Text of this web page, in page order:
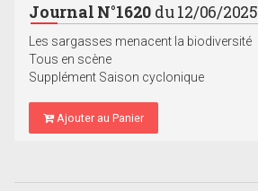
Journal N°1620 du 12/06/2025
Les sargasses menacent la biodiversité
Tous en scène
Supplément Saison cyclonique
Ajouter au Panier